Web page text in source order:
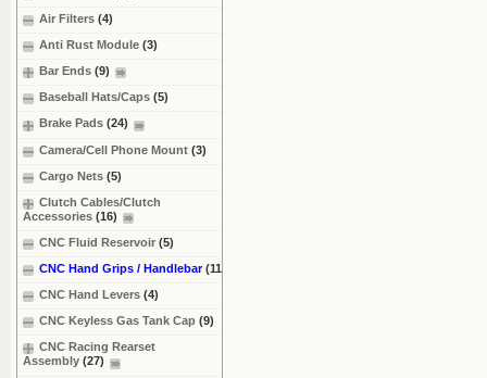
Air Filters (4)
Anti Rust Module (3)
Bar Ends (9)
Baseball Hats/Caps (5)
Brake Pads (24)
Camera/Cell Phone Mount (3)
Cargo Nets (5)
Clutch Cables/Clutch
Accessories (16)
CNC Fluid Reservoir (5)
CNC Hand Grips / Handlebar(11)
CNC Hand Levers (4)
CNC Keyless Gas Tank Cap (9)
CNC Racing Rearset
Assembly (27)